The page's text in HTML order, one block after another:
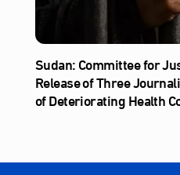
Sudan: Committee for
Release of Three
of Deteriorating Health